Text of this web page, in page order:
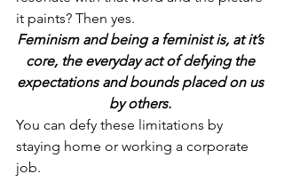
it paints? Then yes.
Feminism and being a feminist is, at it’s
core, the everyday act of defying the
expectations and bounds placed on us
by others.
You can defy these limitations by
staying home or working a corporate
job.